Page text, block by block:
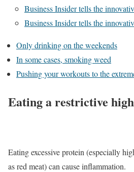
Business Insider tells the
Business Insider tells the
Only drinking on the weekends
In some cases, smoking weed
Pushing your workouts to the
Eating a restrictive
Eating excessive protein (especially
as red meat) can cause inflammation.